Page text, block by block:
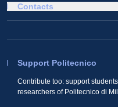
Support Politecnico
Contribute too: support
researchers of Politecnico di
Contacts